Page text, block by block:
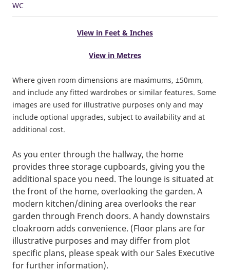
WC
View in Feet & Inches
View in Metres
Where given room dimensions are maximums, ±50mm,
and include any fitted wardrobes or similar features. Some
images are used for illustrative purposes only and may
include optional upgrades, subject to availability and at
additional cost.
As you enter through the hallway, the home
provides three storage cupboards, giving you the
additional space you need. The lounge is situated at
the front of the home, overlooking the garden. A
modern kitchen/dining area overlooks the rear
garden through French doors. A handy downstairs
cloakroom adds convenience. (Floor plans are for
illustrative purposes and may differ from plot
specific plans, please speak with our Sales Executive
for further information).